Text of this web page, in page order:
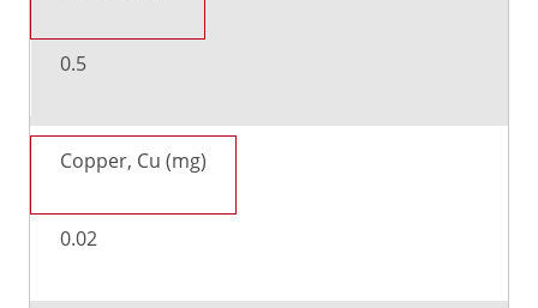
0.5
Copper, Cu (mg)
0.02